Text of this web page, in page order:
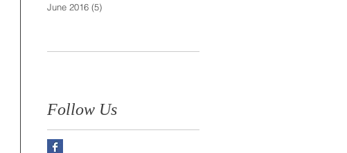
June 2016 (5)
Follow Us